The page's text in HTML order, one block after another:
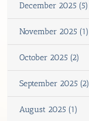
December 2025 (5)
November 2025 (1)
October 2025 (2)
September 2025 (2)
August 2025 (1)